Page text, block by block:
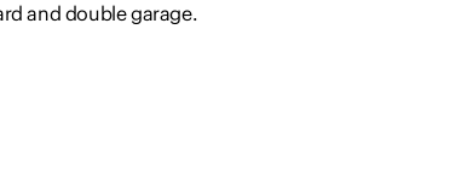
and double garage.